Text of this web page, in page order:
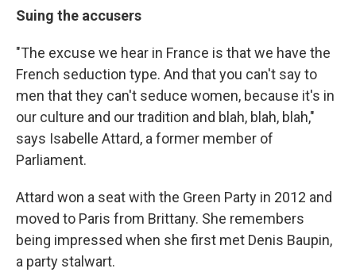
Suing the accusers
"The excuse we hear in France is that we have the
French seduction type. And that you can't say to
men that they can't seduce women, because it's in
our culture and our tradition and blah, blah, blah,"
says Isabelle Attard, a former member of
Parliament.
Attard won a seat with the Green Party in 2012 and
moved to Paris from Brittany. She remembers
being impressed when she first met Denis Baupin,
a party stalwart.